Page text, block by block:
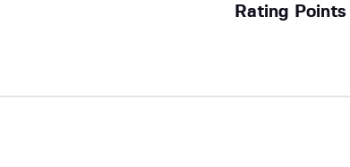
Rating Points